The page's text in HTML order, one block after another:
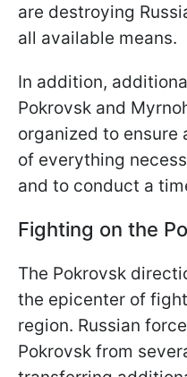
are destroying
all available means.
In addition,
Pokrovsk and
organized to ensure
of everything
and to conduct a
Fighting on the
The Pokrovsk
the epicenter of
region. Russian
Pokrovsk from